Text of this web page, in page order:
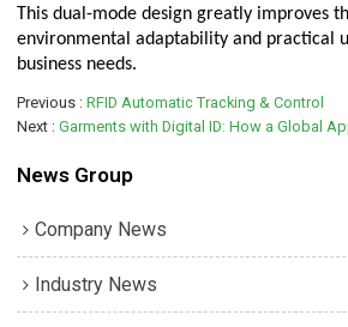
This dual-mode design greatly improves
environmental adaptability and practical
business needs.
Previous
RFID Automatic Tracking & Control
Next
News Group
Company News
Industry News